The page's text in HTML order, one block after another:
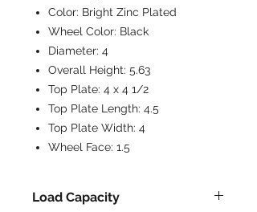
Color: Bright Zinc Plated
Wheel Color: Black
Diameter: 4
Overall Height: 5.63
Top Plate: 4 x 4 1/2
Top Plate Length: 4.5
Top Plate Width: 4
Wheel Face: 1.5
Load Capacity